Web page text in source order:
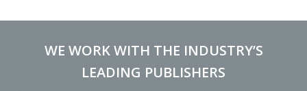
WE WORK WITH THE INDUSTRY’S
LEADING PUBLISHERS